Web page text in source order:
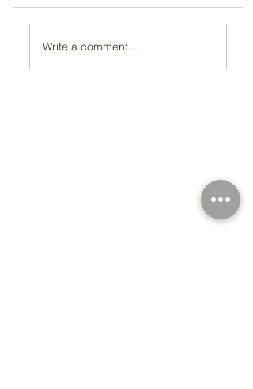
Write a comment...
© Copyright 2026 by Anglo Chilean Society